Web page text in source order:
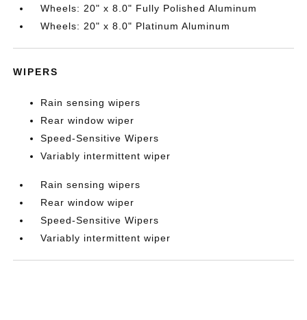
Wheels: 20" x 8.0" Fully Polished Aluminum
Wheels: 20" x 8.0" Platinum Aluminum
WIPERS
Rain sensing wipers
Rear window wiper
Speed-Sensitive Wipers
Variably intermittent wiper
Rain sensing wipers
Rear window wiper
Speed-Sensitive Wipers
Variably intermittent wiper